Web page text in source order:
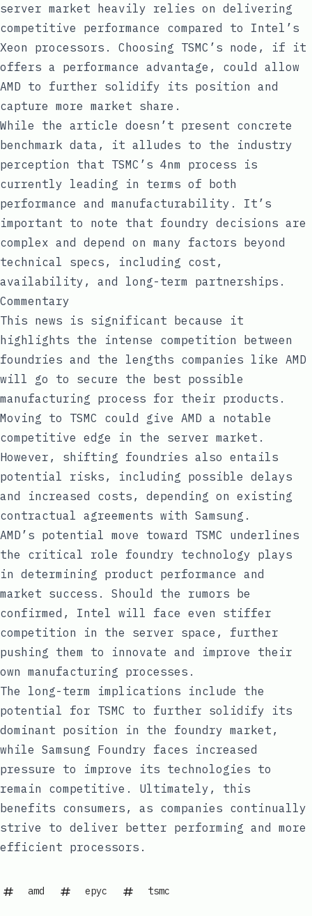
server market heavily relies on delivering
competitive performance compared to Intel’s
Xeon processors. Choosing TSMC’s node, if it
offers a performance advantage, could allow
AMD to further solidify its position and
capture more market share.
While the article doesn’t present concrete
benchmark data, it alludes to the industry
perception that TSMC’s 4nm process is
currently leading in terms of both
performance and manufacturability. It’s
important to note that foundry decisions are
complex and depend on many factors beyond
technical specs, including cost,
availability, and long-term partnerships.
Commentary
This news is significant because it
highlights the intense competition between
foundries and the lengths companies like AMD
will go to secure the best possible
manufacturing process for their products.
Moving to TSMC could give AMD a notable
competitive edge in the server market.
However, shifting foundries also entails
potential risks, including possible delays
and increased costs, depending on existing
contractual agreements with Samsung.
AMD’s potential move toward TSMC underlines
the critical role foundry technology plays
in determining product performance and
market success. Should the rumors be
confirmed, Intel will face even stiffer
competition in the server space, further
pushing them to innovate and improve their
own manufacturing processes.
The long-term implications include the
potential for TSMC to further solidify its
dominant position in the foundry market,
while Samsung Foundry faces increased
pressure to improve its technologies to
remain competitive. Ultimately, this
benefits consumers, as companies continually
strive to deliver better performing and more
efficient processors.
amd epyc tsmc